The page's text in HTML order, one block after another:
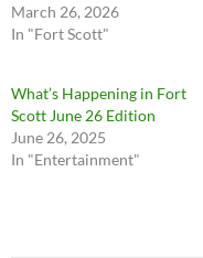
March 26, 2026
In "Fort Scott"
What’s Happening in Fort
Scott June 26 Edition
June 26, 2025
In "Entertainment"